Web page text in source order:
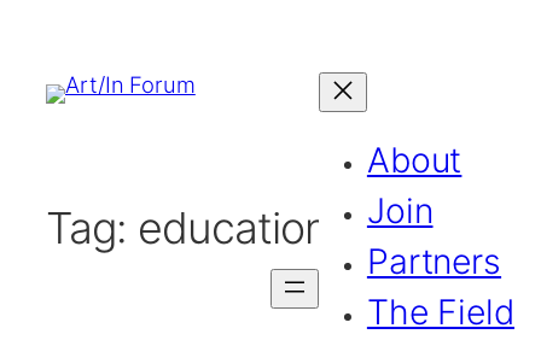
About
Join
Partners
The Field
Tag: education